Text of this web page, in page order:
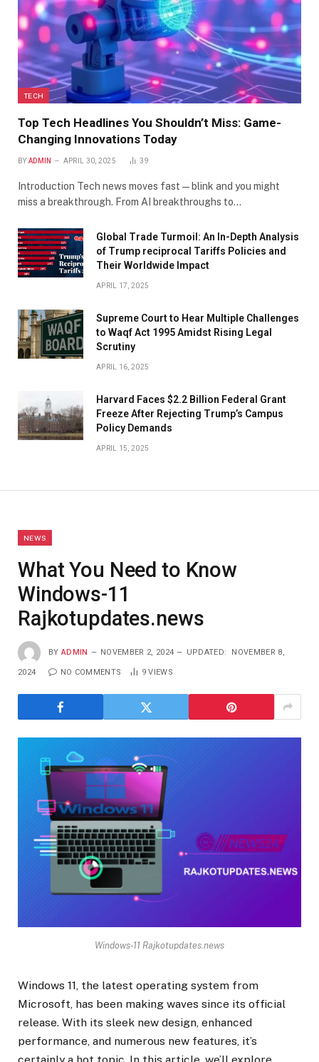
TECH
Top Tech Headlines You Shouldn’t Miss: Game-
Changing Innovations Today
BY ADMIN APRIL 30, 2025 39
Introduction Tech news moves fast—blink and you might
miss a breakthrough. From AI breakthroughs to…
Global Trade Turmoil: An In-Depth Analysis
of Trump reciprocal Tariffs Policies and
Their Worldwide Impact
APRIL 17, 2025
​Supreme Court to Hear Multiple Challenges
to Waqf Act 1995 Amidst Rising Legal
Scrutiny
APRIL 16, 2025
Harvard Faces $2.2 Billion Federal Grant
Freeze After Rejecting Trump’s Campus
Policy Demands
APRIL 15, 2025
NEWS
What You Need to Know
Windows-11
Rajkotupdates.news
BY ADMIN NOVEMBER 2, 2024 UPDATED: NOVEMBER 8,
2024 NO COMMENTS 9VIEWS
Windows-11 Rajkotupdates.news
Windows 11, the latest operating system from
Microsoft, has been making waves since its official
release. With its sleek new design, enhanced
performance, and numerous new features, it’s